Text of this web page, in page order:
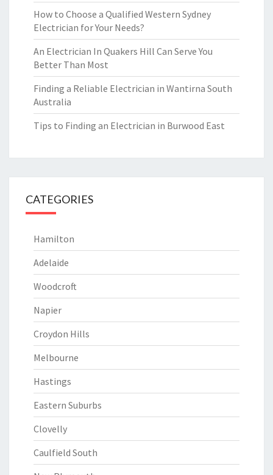
How to Choose a Qualified Western Sydney
Electrician for Your Needs?
An Electrician In Quakers Hill Can Serve You
Better Than Most
Finding a Reliable Electrician in Wantirna South
Australia
Tips to Finding an Electrician in Burwood East
CATEGORIES
Hamilton
Adelaide
Woodcroft
Napier
Croydon Hills
Melbourne
Hastings
Eastern Suburbs
Clovelly
Caulfield South